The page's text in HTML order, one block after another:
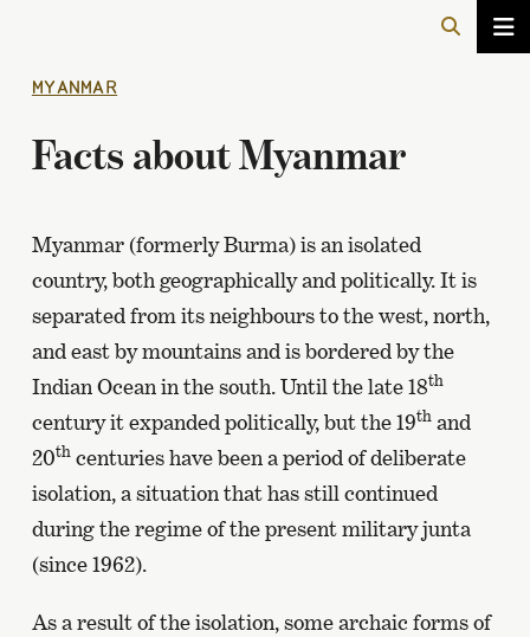
MYANMAR
Facts about Myanmar
Myanmar (formerly Burma) is an isolated
country, both geographically and politically. It is
separated from its neighbours to the west, north,
and east by mountains and is bordered by the
Indian Ocean in the south. Until the late 18th
century it expanded politically, but the 19thand
20thcenturies have been a period of deliberate
isolation, a situation that has still continued
during the regime of the present military junta
(since 1962).
As a result of the isolation, some archaic forms of